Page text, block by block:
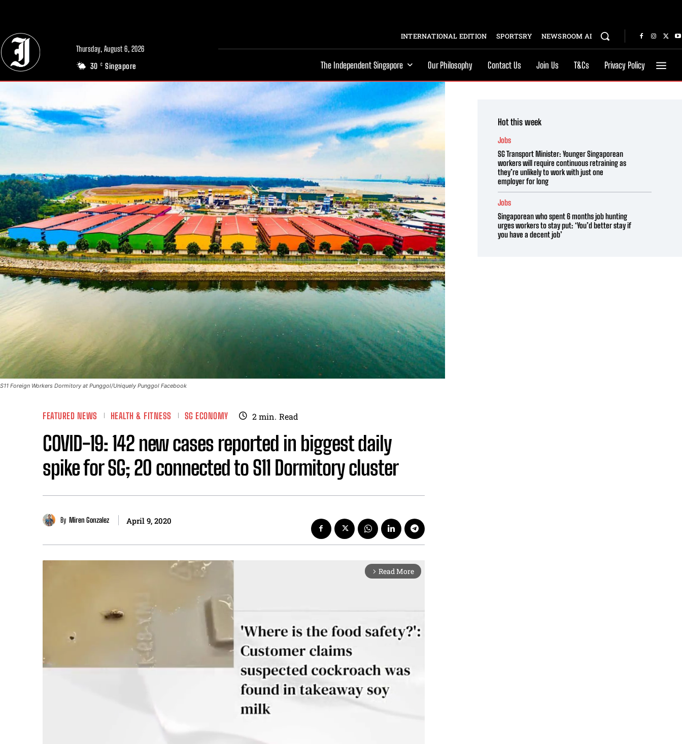
Thursday, August 6, 2026
30 C Singapore
INTERNATIONAL EDITION SPORTSRY NEWSROOM AI
The Independent Singapore Our Philosophy Contact Us Join Us T&Cs Privacy Policy
S11 Foreign Workers Dormitory at Punggol/Uniquely Punggol Facebook
FEATURED NEWS HEALTH & FITNESS SG ECONOMY 2min. Read
COVID-19: 142 new cases reported in biggest daily
spike for SG; 20 connected to S11 Dormitory cluster
By Miren Gonzalez April 9, 2020
arrow_forward_ios Read More
Hot this week
Jobs
SG Transport Minister: Younger Singaporean
workers will require continuous retraining as
they’re unlikely to work with just one
employer for long
Jobs
Singaporean who spent 6 months job hunting
urges workers to stay put: ‘You’d better stay if
you have a decent job’